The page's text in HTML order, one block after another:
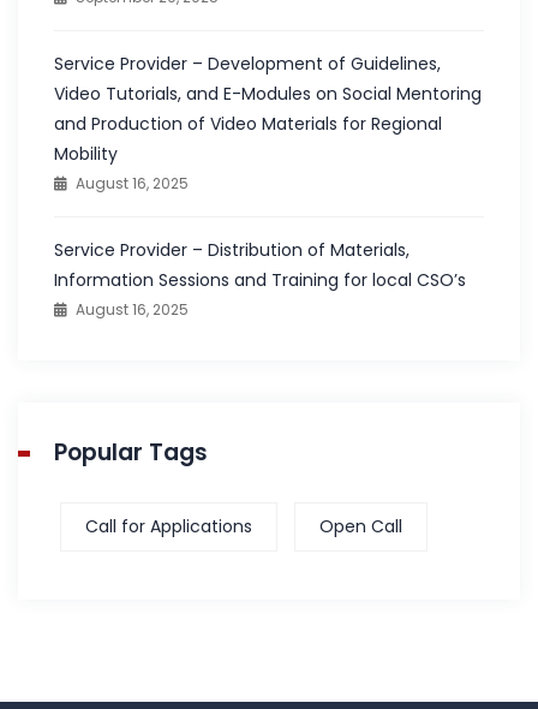
Service Provider – Development of Guidelines,
Video Tutorials, and E-Modules on Social Mentoring
and Production of Video Materials for Regional
Mobility
August 16, 2025
Service Provider – Distribution of Materials,
Information Sessions and Training for local CSO’s
August 16, 2025
Popular Tags
Call for Applications Open Call